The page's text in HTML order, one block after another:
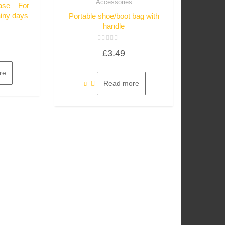
– For
days
Accessories
Portable shoe/boot bag with
handle
5
£3.49
Read more